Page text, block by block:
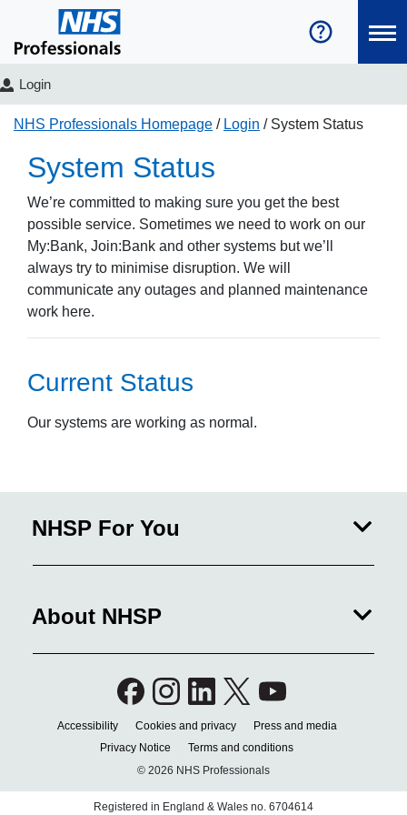
Login
NHS Professionals Homepage Login System Status
System Status
We’re committed to making sure you get the best
possible service. Sometimes we need to work on our
My:Bank, Join:Bank and other systems but we’ll
always try to minimise disruption. We will
communicate any outages and planned maintenance
work here.
Current Status
Our systems are working as normal.
NHSP For You
About NHSP
Accessibility Cookies and privacy
Press and media
Privacy Notice
Terms and conditions
© 2026 NHS Professionals
Registered in England & Wales no. 6704614